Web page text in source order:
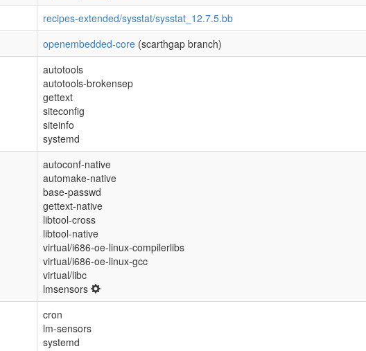
recipes-extended/sysstat/sysstat_12.7.5.bb
openembedded-core (scarthgap branch)
autotools
autotools-brokensep
gettext
siteconfig
siteinfo
systemd
autoconf-native
automake-native
base-passwd
gettext-native
libtool-cross
libtool-native
virtual/i686-oe-linux-compilerlibs
virtual/i686-oe-linux-gcc
virtual/libc
lmsensors
cron
lm-sensors
systemd